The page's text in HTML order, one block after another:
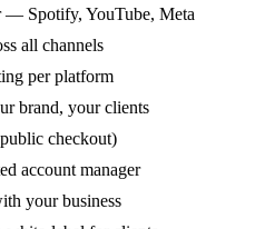
— Spotify, YouTube, Meta
all channels
per platform
brand, your clients
checkout)
account manager
your business